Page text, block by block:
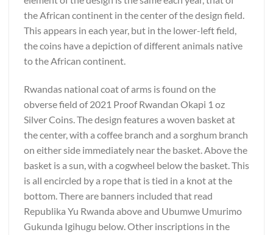
the African continent in the center of the design field.
This appears in each year, but in the lower-left field,
the coins have a depiction of different animals native
to the African continent.
Rwandas national coat of arms is found on the
obverse field of 2021 Proof Rwandan Okapi 1 oz
Silver Coins. The design features a woven basket at
the center, with a coffee branch and a sorghum branch
on either side immediately near the basket. Above the
basket is a sun, with a cogwheel below the basket. This
is all encircled by a rope that is tied in a knot at the
bottom. There are banners included that read
Republika Yu Rwanda above and Ubumwe Umurimo
Gukunda Igihugu below. Other inscriptions in the